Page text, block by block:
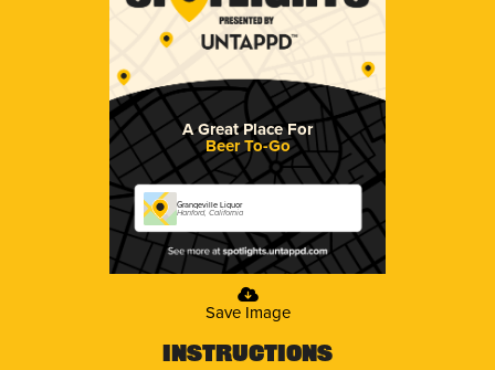
A Great Place For
Beer To-Go
Grangeville Liquor
Hanford, California
Save Image
Instructions